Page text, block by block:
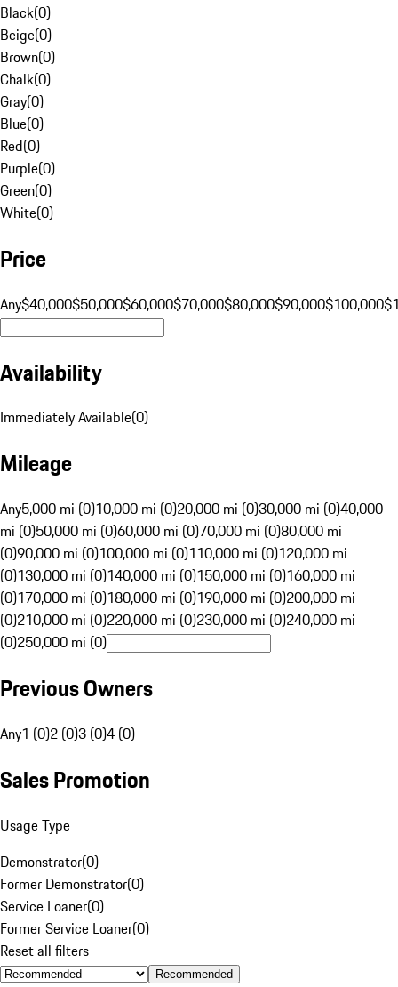
Black(0)
Beige(0)
Brown(0)
Chalk(0)
Gray(0)
Blue(0)
Red(0)
Purple(0)
Green(0)
White(0)
Price
Any$40,000$50,000$60,000$70,000$80,000$90,000$100,000
Availability
Immediately Available(0)
Mileage
Any5,000 mi (0)10,000 mi (0)20,000 mi (0)30,000 mi (0)40,000
mi (0)50,000 mi (0)60,000 mi (0)70,000 mi (0)80,000 mi
(0)90,000 mi (0)100,000 mi (0)110,000 mi (0)120,000 mi
(0)130,000 mi (0)140,000 mi (0)150,000 mi (0)160,000 mi
(0)170,000 mi (0)180,000 mi (0)190,000 mi (0)200,000 mi
(0)210,000 mi (0)220,000 mi (0)230,000 mi (0)240,000 mi
(0)250,000 mi (0)
Previous Owners
Any1 (0)2 (0)3 (0)4 (0)
Sales Promotion
Usage Type
Demonstrator(0)
Former Demonstrator(0)
Service Loaner(0)
Former Service Loaner(0)
Reset all filters
Recommended